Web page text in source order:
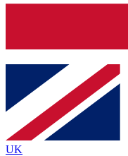
Contact me
brands
By submitting your
Policyand are aged 16 or over.
UK